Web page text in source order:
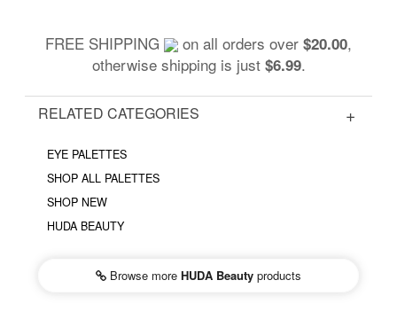
FREE SHIPPING on all orders over $20.00,
otherwise shipping is just $6.99.
RELATED CATEGORIES
EYE PALETTES
SHOP ALL PALETTES
SHOP NEW
HUDA BEAUTY
Browse more HUDA Beauty products